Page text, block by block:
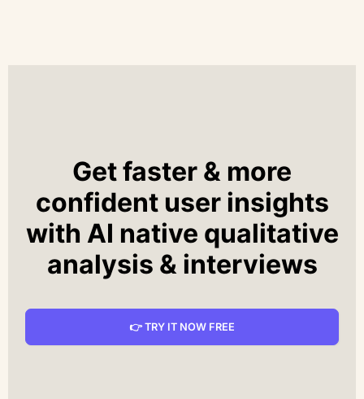
Get faster & more
confident user insights
with AI native qualitative
analysis & interviews
👉 TRY IT NOW FREE